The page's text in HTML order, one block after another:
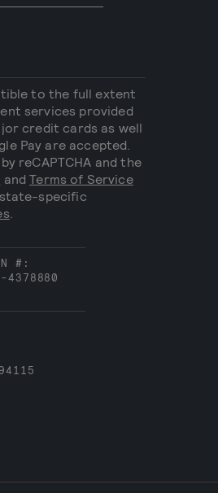
to the full extent
services provided
credit cards as well
Pay are accepted.
reCAPTCHA and the
and Terms of Service
state-specific
#:
4378880